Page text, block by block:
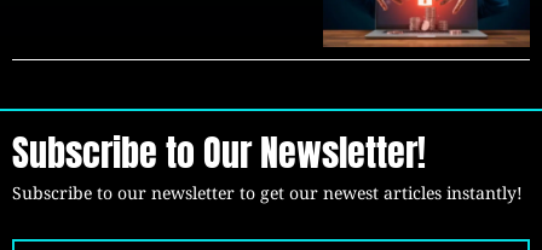
Subscribe to Our Newsletter!
Subscribe to our newsletter to get our newest articles instantly!